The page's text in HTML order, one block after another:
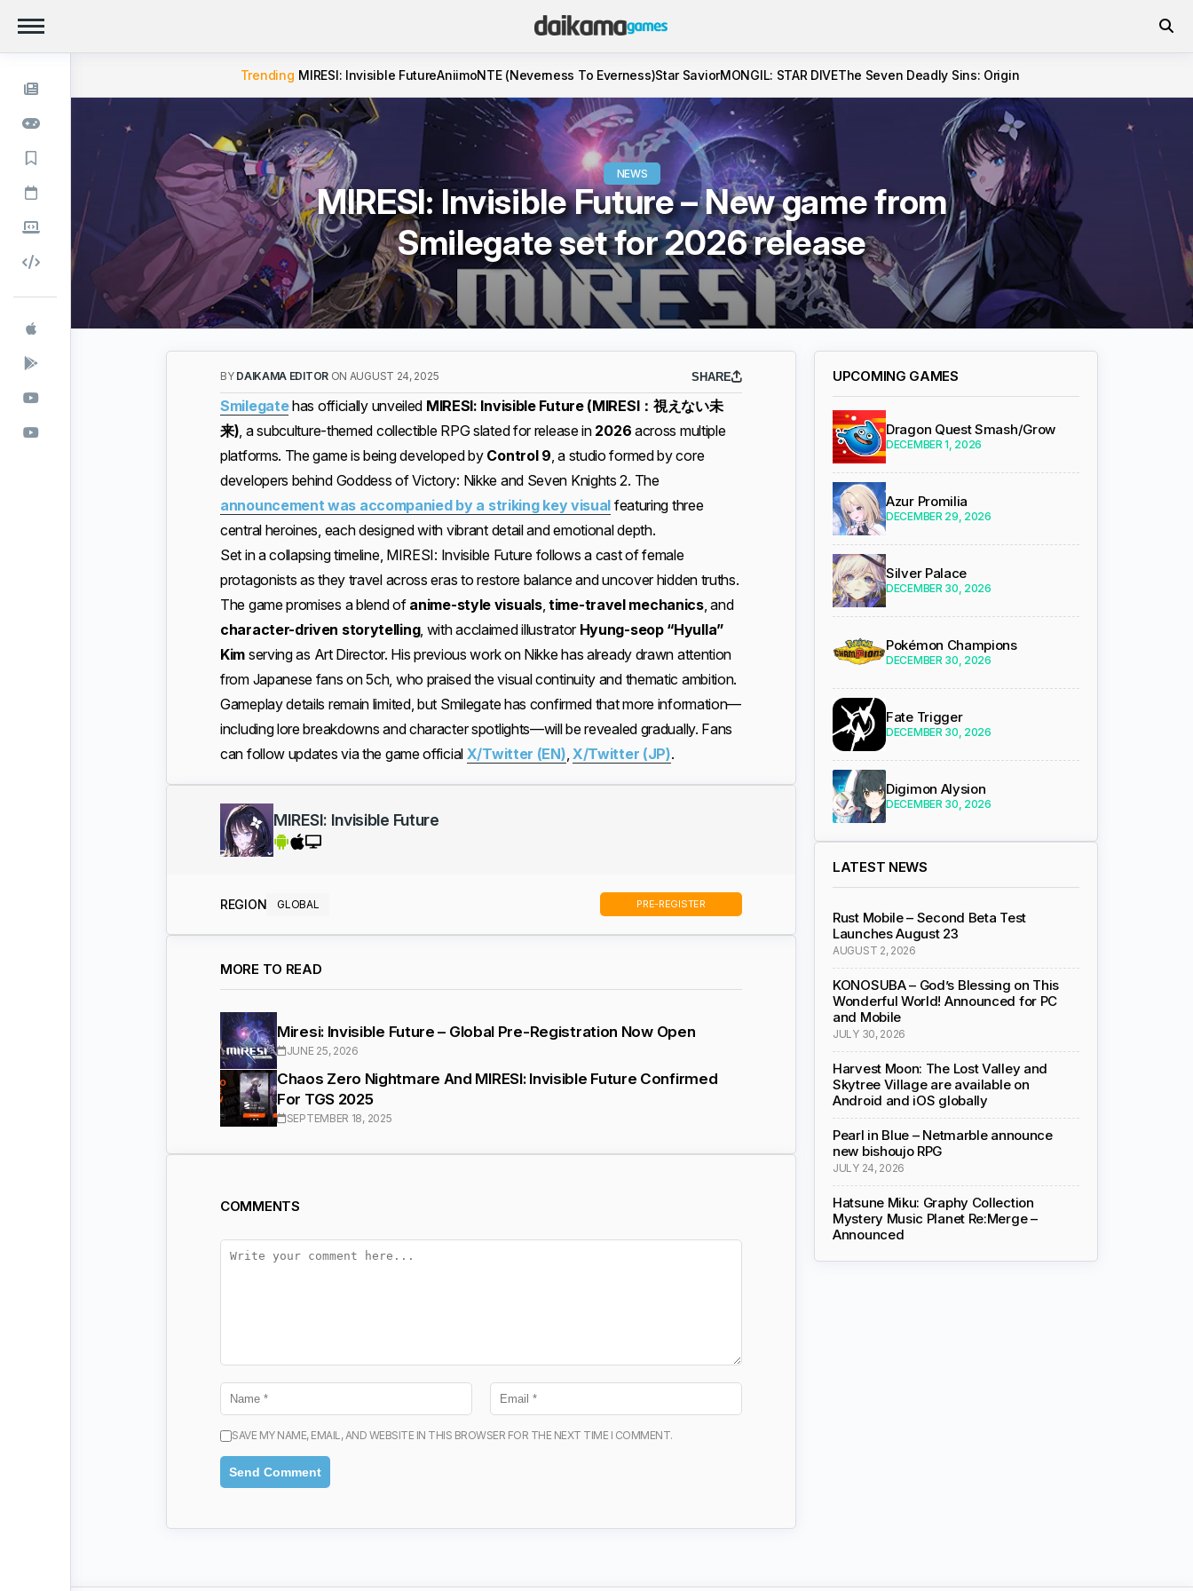
Trending MIRESI: Invisible FutureAniimoNTE (Neverness To Everness)Star SaviorMONGIL: STAR DIVEThe Seven Deadly Sins: Origin
NEWS
MIRESI: Invisible Future – New game from
Smilegate set for 2026 release
BY DAIKAMA EDITOR ON AUGUST 24, 2025 SHARE
Smilegatehas officially unveiled MIRESI: Invisible Future (MIRESI：視えない未
来), a subculture-themed collectible RPG slated for release in 2026 across multiple
platforms. The game is being developed by Control 9, a studio formed by core
developers behind Goddess of Victory: Nikke and Seven Knights 2. The
announcement was accompanied by a striking key visual featuring three
central heroines, each designed with vibrant detail and emotional depth.
Set in a collapsing timeline, MIRESI: Invisible Future follows a cast of female
protagonists as they travel across eras to restore balance and uncover hidden truths.
The game promises a blend of anime-style visuals,time-travel mechanics, and
character-driven storytelling, with acclaimed illustrator Hyung-seop “Hyulla”
Kim serving as Art Director. His previous work on Nikke has already drawn attention
from Japanese fans on 5ch, who praised the visual continuity and thematic ambition.
Gameplay details remain limited, but Smilegate has confirmed that more information—
including lore breakdowns and character spotlights—will be revealed gradually. Fans
can follow updates via the game official X/Twitter (EN), X/Twitter (JP).
MIRESI: Invisible Future
REGION GLOBAL PRE-REGISTER
MORE TO READ
Miresi: Invisible Future – Global Pre-Registration Now Open
JUNE 25, 2026
Chaos Zero Nightmare And MIRESI: Invisible Future Confirmed
For TGS 2025
SEPTEMBER 18, 2025
COMMENTS
SAVE MY NAME, EMAIL, AND WEBSITE IN THIS BROWSER FOR THE NEXT TIME I COMMENT.
UPCOMING GAMES
Dragon Quest Smash/Grow
DECEMBER 1, 2026
Azur Promilia
DECEMBER 29, 2026
Silver Palace
DECEMBER 30, 2026
Pokémon Champions
DECEMBER 30, 2026
Fate Trigger
DECEMBER 30, 2026
Digimon Alysion
DECEMBER 30, 2026
LATEST NEWS
Rust Mobile – Second Beta Test
Launches August 23
AUGUST 2, 2026
KONOSUBA – God’s Blessing on This
Wonderful World! Announced for PC
and Mobile
JULY 30, 2026
Harvest Moon: The Lost Valley and
Skytree Village are available on
Android and iOS globally
Pearl in Blue – Netmarble announce
new bishoujo RPG
JULY 24, 2026
Hatsune Miku: Graphy Collection
Mystery Music Planet Re:Merge –
Announced